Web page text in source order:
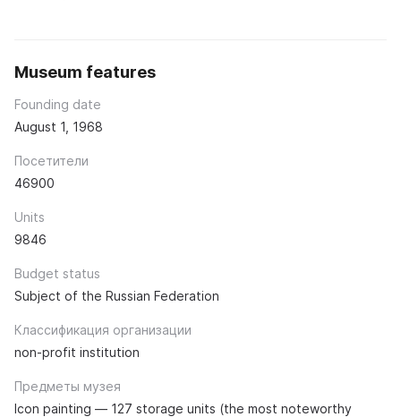
Museum features
Founding date
August 1, 1968
Посетители
46900
Units
9846
Budget status
Subject of the Russian Federation
Классификация организации
non-profit institution
Предметы музея
Icon painting — 127 storage units (the most noteworthy